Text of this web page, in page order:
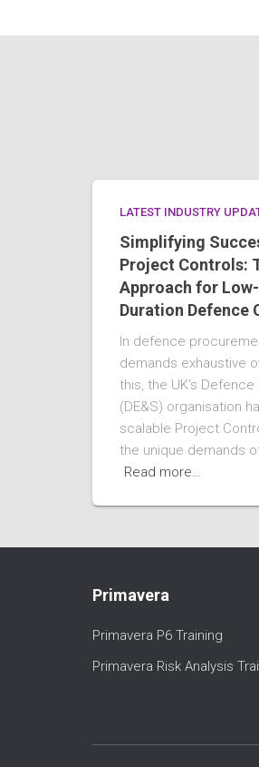
LATEST INDUSTRY
Simplifying
Project Controls:
Approach for
Duration Defence
In defence
demands exhaustive
this, the UK’s
(DE&S) organisation
scalable Project
the unique demands
Read more…
Primavera
Primavera P6 Training
Primavera Risk Analysis